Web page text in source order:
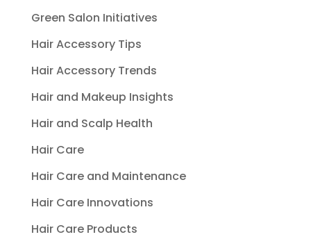
Green Salon Initiatives
Hair Accessory Tips
Hair Accessory Trends
Hair and Makeup Insights
Hair and Scalp Health
Hair Care
Hair Care and Maintenance
Hair Care Innovations
Hair Care Products